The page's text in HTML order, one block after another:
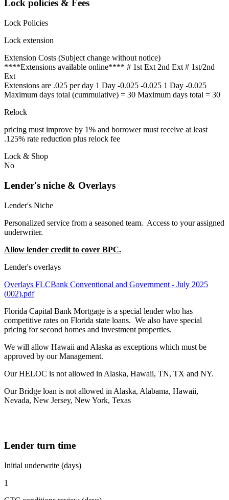
Lock policies & Fees
Lock Policies
Lock extension
Extension Costs (Subject change without notice)
****Extensions available online**** # 1st Ext 2nd Ext # 1st/2nd
Ext
Extensions are .025 per day 1 Day -0.025 -0.025 1 Day -0.025
Maximum days total (cummulative) = 30 Maximum days total = 30
Relock
pricing must improve by 1% and borrower must receive at least
.125% rate reduction plus relock fee
Lock & Shop
No
Lender's niche & Overlays
Lender's Niche
Personalized service from a seasoned team. Access to your assigned
underwriter.
Allow lender credit to cover BPC.
Lender's overlays
Overlays FLCBank Conventional and Government - July 2025
(002).pdf
Florida Capital Bank Mortgage is a special lender who has
competitive rates on Florida state loans. We also have special
pricing for second homes and investment properties.
We will allow Hawaii and Alaska as exceptions which must be
approved by our Management.
Our HELOC is not allowed in Alaska, Hawaii, TN, TX and NY.
Our Bridge loan is not allowed in Alaska, Alabama, Hawaii,
Nevada, New Jersey, New York, Texas
Lender turn time
Initial underwrite (days)
1